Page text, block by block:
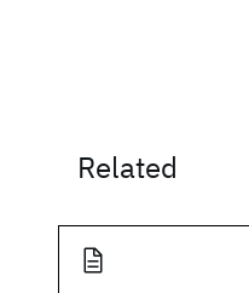
Related